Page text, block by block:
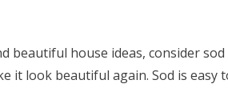
beautiful house ideas, consider
it look beautiful again. Sod is